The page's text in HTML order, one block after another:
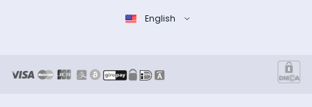
English